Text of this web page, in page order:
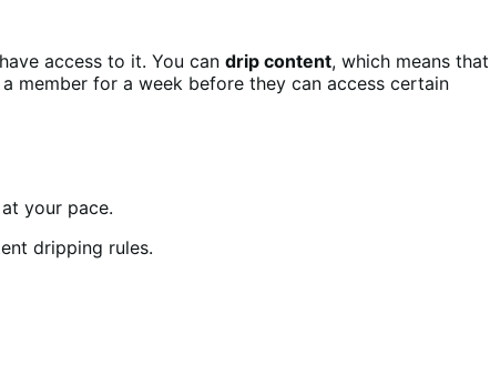
access to it. You can drip content, which means that
member for a week before they can access certain
your pace.
dripping rules.